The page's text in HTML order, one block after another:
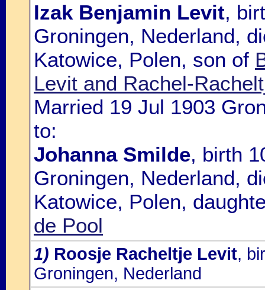
Izak Benjamin Levit,
Groningen, Nederland,
Katowice, Polen, son of
Levit and Rachel-
Married 19 Jul 1903
to:
Johanna Smilde, birth
Groningen, Nederland,
Katowice, Polen,
de Pool
1) Roosje Racheltje Levit,
Groningen, Nederland